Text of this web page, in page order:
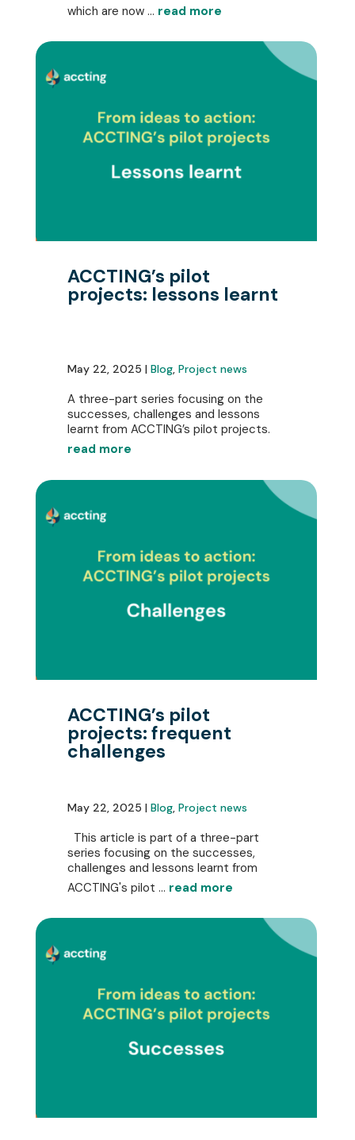
which are now ... read more
ACCTING’s pilot
projects: lessons learnt
May 22, 2025 | Blog, Project news
A three-part series focusing on the
successes, challenges and lessons
learnt from ACCTING’s pilot projects.
read more
ACCTING’s pilot
projects: frequent
challenges
May 22, 2025 | Blog, Project news
This article is part of a three-part
series focusing on the successes,
challenges and lessons learnt from
ACCTING's pilot ... read more